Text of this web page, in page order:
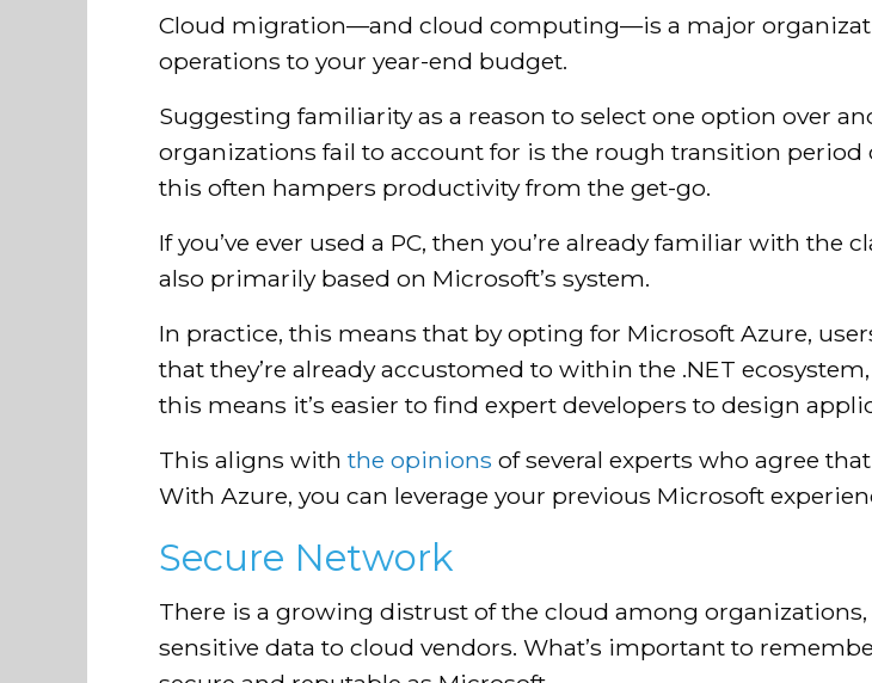
Cloud migration—and cloud computing—is a major
operations to your year-end budget.
Suggesting familiarity as a reason to select one option over
organizations fail to account for is the rough transition
this often hampers productivity from the get-go.
If you’ve ever used a PC, then you’re already familiar with
also primarily based on Microsoft’s system.
In practice, this means that by opting for Microsoft Azure,
that they’re already accustomed to within the .NET
this means it’s easier to find expert developers to design
This aligns with the opinions of several experts who agree
With Azure, you can leverage your previous Microsoft
Secure Network
There is a growing distrust of the cloud among
sensitive data to cloud vendors. What’s important to